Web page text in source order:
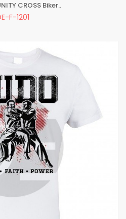
CROSS Biker..
F-1201